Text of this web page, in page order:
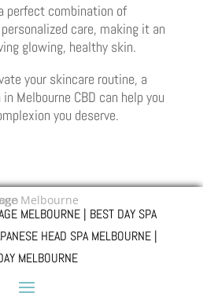
perfect combination of
care, making it an
glowing, healthy skin.
your skincare routine, a
Melbourne CBD can help you
you deserve.
MELBOURNE | BEST DAY SPA
HEAD SPA MELBOURNE |
MELBOURNE